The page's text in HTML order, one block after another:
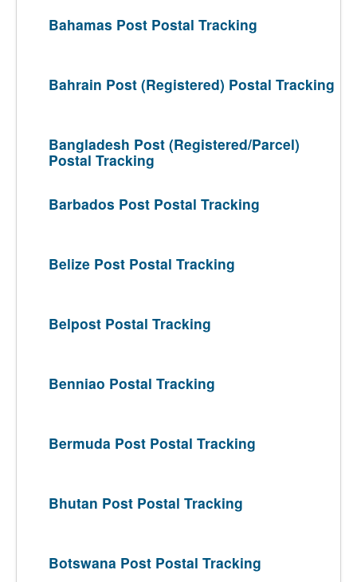
Bahamas Post Postal Tracking
Bahrain Post (Registered) Postal Tracking
Bangladesh Post (Registered/Parcel)
Postal Tracking
Barbados Post Postal Tracking
Belize Post Postal Tracking
Belpost Postal Tracking
Benniao Postal Tracking
Bermuda Post Postal Tracking
Bhutan Post Postal Tracking
Botswana Post Postal Tracking